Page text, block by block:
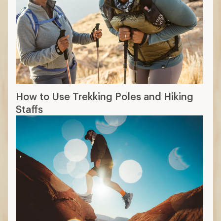
How to Use Trekking Poles and Hiking
Staffs